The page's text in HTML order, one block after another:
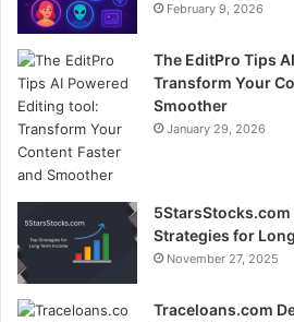
February 9, 2026
The EditPro Tips
Transform Your
Smoother
January 29, 2026
5StarsStocks.com
Strategies for
November 27, 2025
Traceloans.com